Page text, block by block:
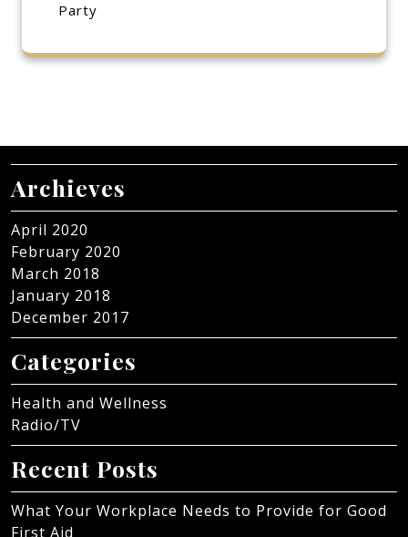
Party
Archieves
April 2020
February 2020
March 2018
January 2018
December 2017
Categories
Health and Wellness
Radio/TV
Recent Posts
What Your Workplace Needs to Provide for Good
First Aid